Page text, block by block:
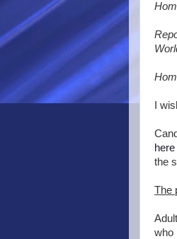
I
here
the
The
who